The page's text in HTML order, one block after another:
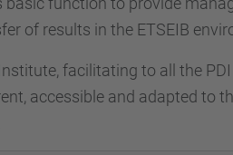
of results in the ETSEIB
facilitating to all the
accessible and adapted to